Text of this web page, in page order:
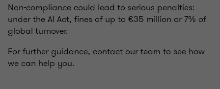
Non-compliance could lead to serious penalties:
under the AI Act, fines of up to €35 million or 7% of
global turnover.
For further guidance, contact our team to see how
we can help you.